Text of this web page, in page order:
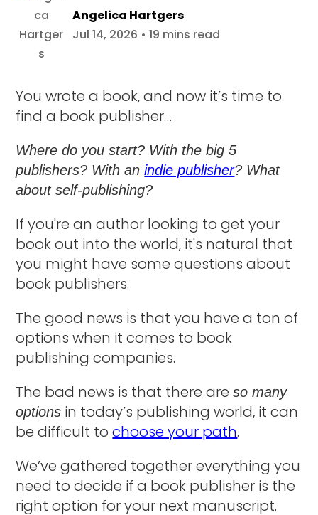
Angelica Hartgers
Jul 14, 2026 • 19 mins read
You wrote a book, and now it’s time to
find a book publisher…
Where do you start? With the big 5
publishers? With anindie publisher? What
about self-publishing?
If you're an author looking to get your
book out into the world, it's natural that
you might have some questions about
book publishers.
The good news is that you have a ton of
options when it comes to book
publishing companies.
The bad news is that there areso many
options in today’s publishing world, it can
be difficult tochoose your path.
We’ve gathered together everything you
need to decide if a book publisher is the
right option for your next manuscript.